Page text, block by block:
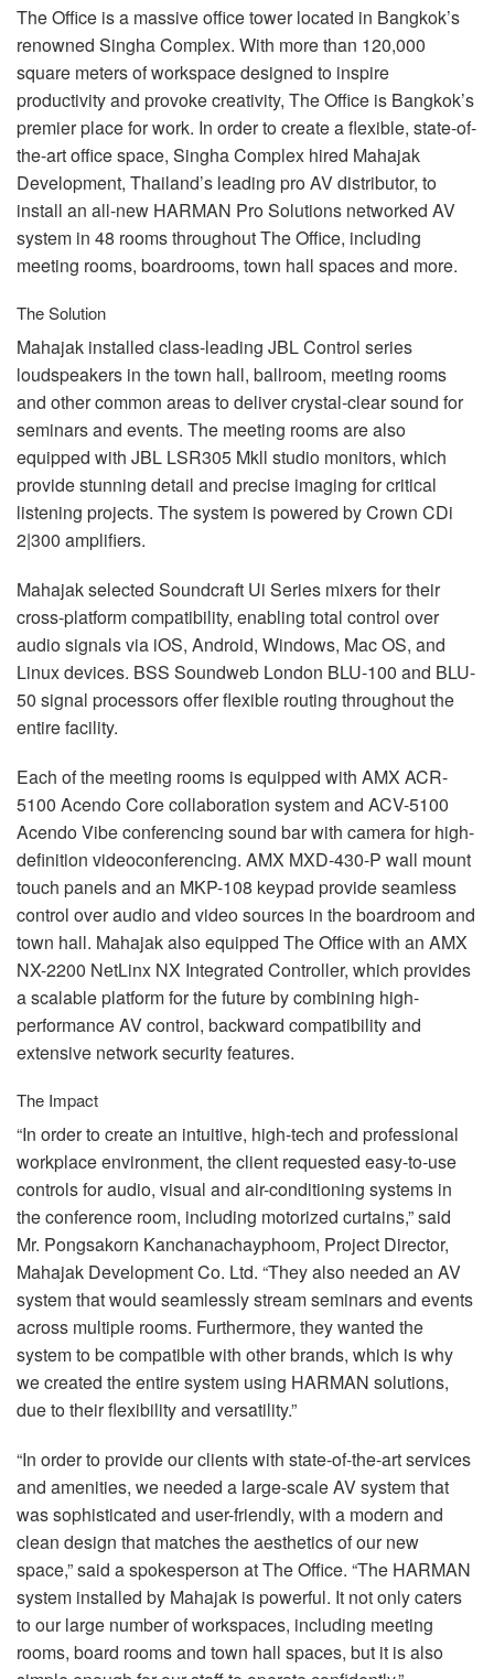
The Office is a massive office tower located in Bangkok’s
renowned Singha Complex. With more than 120,000
square meters of workspace designed to inspire
productivity and provoke creativity, The Office is Bangkok’s
premier place for work. In order to create a flexible, state-of-
the-art office space, Singha Complex hired Mahajak
Development, Thailand’s leading pro AV distributor, to
install an all-new HARMAN Pro Solutions networked AV
system in 48 rooms throughout The Office, including
meeting rooms, boardrooms, town hall spaces and more.
The Solution
Mahajak installed class-leading JBLControl series
loudspeakers in the town hall, ballroom, meeting rooms
and other common areas to deliver crystal-clear sound for
seminars and events. The meeting rooms are also
equipped with JBL LSR305 Mkll studio monitors, which
provide stunning detail and precise imaging for critical
listening projects. The system is powered by Crown CDi
2|300 amplifiers.
Mahajak selected Soundcraft Ui Series mixers for their
cross-platform compatibility, enabling total control over
audio signals via iOS, Android, Windows, Mac OS, and
Linux devices. BSS Soundweb London BLU-100 and BLU-
50 signal processors offer flexible routing throughout the
entire facility.
Each of the meeting rooms is equipped with AMX ACR-
5100 Acendo Core collaboration system and ACV-5100
Acendo Vibe conferencing sound bar with camera for high-
definition videoconferencing. AMX MXD-430-P wall mount
touch panels and an MKP-108 keypad provide seamless
control over audio and video sources in the boardroom and
town hall. Mahajak also equipped The Office with an AMX
NX-2200 NetLinx NX Integrated Controller, which provides
a scalable platform for the future by combining high-
performance AV control, backward compatibility and
extensive network security features.
The Impact
“In order to create an intuitive, high-tech and professional
workplace environment, the client requested easy-to-use
controls for audio, visual and air-conditioning systems in
the conference room, including motorized curtains,” said
Mr. Pongsakorn Kanchanachayphoom, Project Director,
Mahajak Development Co. Ltd. “They also needed an AV
system that would seamlessly stream seminars and events
across multiple rooms. Furthermore, they wanted the
system to be compatible with other brands, which is why
we created the entire system using HARMAN solutions,
due to their flexibility and versatility.”
“In order to provide our clients with state-of-the-art services
and amenities, we needed a large-scale AV system that
was sophisticated and user-friendly, with a modern and
clean design that matches the aesthetics of our new
space,” said a spokesperson at The Office. “The HARMAN
system installed by Mahajak is powerful. It not only caters
to our large number of workspaces, including meeting
rooms, board rooms and town hall spaces, but it is also